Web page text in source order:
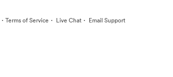
· Terms of Service · Live Chat · Email Support